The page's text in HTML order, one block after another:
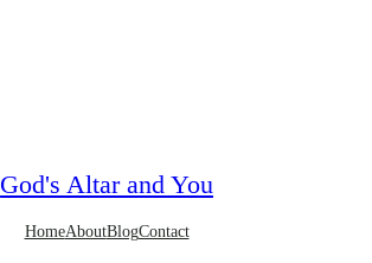
God's Altar and You
HomeAboutBlogContact